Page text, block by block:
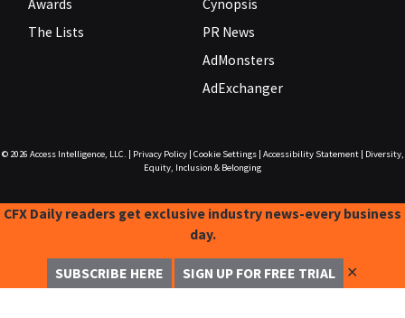
Awards
The Lists
Cynopsis
PR News
AdMonsters
AdExchanger
© 2026 Access Intelligence, LLC. Privacy Policy| Cookie Settings| Accessibility Statement|
Diversity,
Equity, Inclusion & Belonging
CFX Daily readers get exclusive industry news-every business
day.
SUBSCRIBE HERE SIGN UP FOR FREE TRIAL ✕